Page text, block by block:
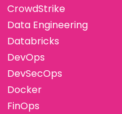
CrowdStrike
Data Engineering
Databricks
DevOps
DevSecOps
Docker
FinOps